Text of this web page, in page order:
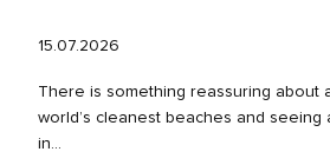
15.07.2026
There is something reassuring about
world’s cleanest beaches and seeing
in...